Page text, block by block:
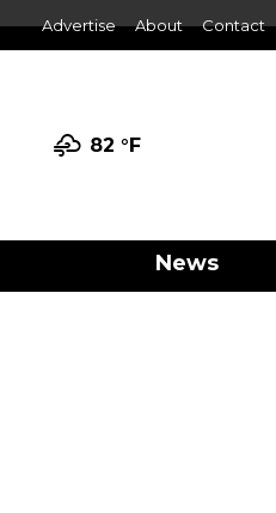
Advertise About Contact
82 °F
News